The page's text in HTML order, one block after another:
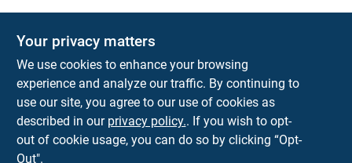
Town and Country Hardware
5900 Dollarway Rd White Hall AR 71602
help@towncountryhardware.com
Your privacy matters
We use cookies to enhance your browsing
experience and analyze our traffic. By continuing to
use our site, you agree to our use of cookies as
described in our privacy policy.. If you wish to opt-
out of cookie usage, you can do so by clicking “Opt-
Out".